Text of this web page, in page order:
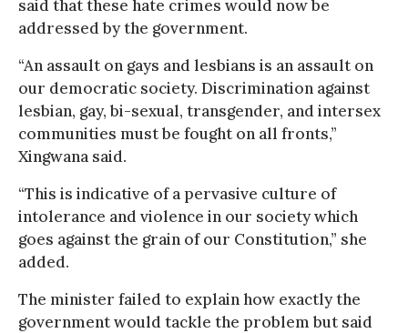
said that these hate crimes would now be
addressed by the government.
“An assault on gays and lesbians is an assault on
our democratic society. Discrimination against
lesbian, gay, bi-sexual, transgender, and intersex
communities must be fought on all fronts,”
Xingwana said.
“This is indicative of a pervasive culture of
intolerance and violence in our society which
goes against the grain of our Constitution,” she
added.
The minister failed to explain how exactly the
government would tackle the problem but said